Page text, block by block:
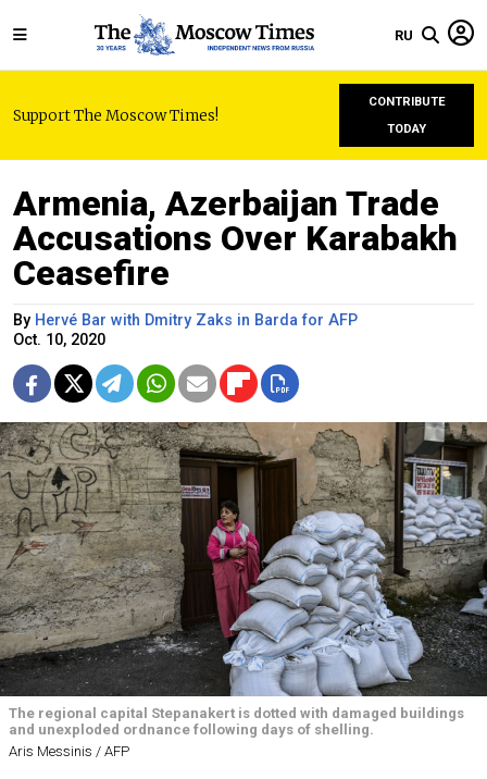
RU
Support The Moscow Times!
CONTRIBUTE
TODAY
Armenia, Azerbaijan Trade
Accusations Over Karabakh
Ceasefire
By Hervé Bar with Dmitry Zaks in Barda for AFP
Oct. 10, 2020
The regional capital Stepanakert is dotted with damaged buildings
and unexploded ordnance following days of shelling.
Aris Messinis / AFP